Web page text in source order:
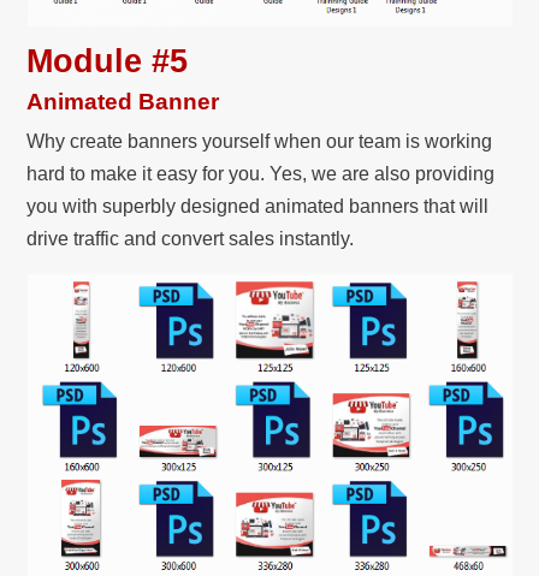
Module #5
Animated Banner
Why create banners yourself when our team is working
hard to make it easy for you. Yes, we are also providing
you with superbly designed animated banners that will
drive traffic and convert sales instantly.